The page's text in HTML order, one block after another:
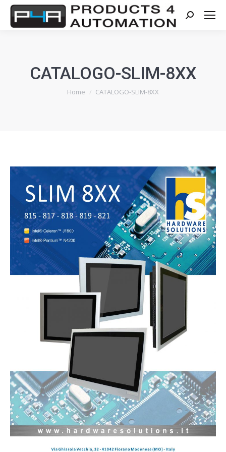
Search:
CATALOGO-SLIM-8XX
You are here:
Home CATALOGO-SLIM-8XX